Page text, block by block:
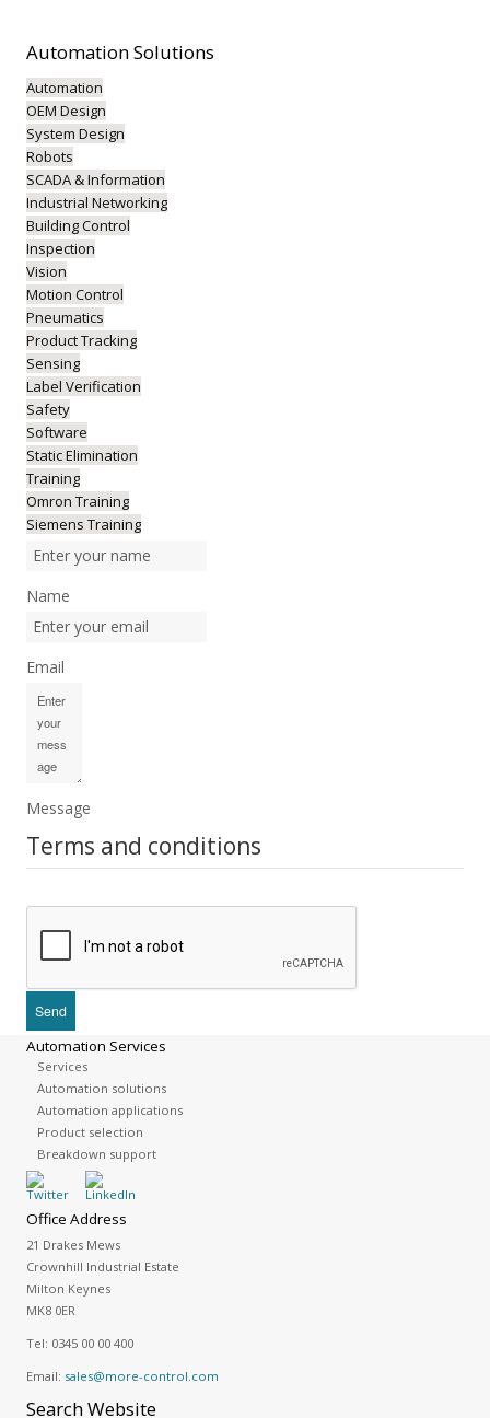
AutomationSolutions
Automation
OEM Design
System Design
Robots
SCADA & Information
Industrial Networking
Building Control
Inspection
Vision
Motion Control
Pneumatics
Product Tracking
Sensing
Label Verification
Safety
Software
Static Elimination
Training
Omron Training
Siemens Training
Name
Email
Message
Terms and conditions
Automation Services
Services
Automation solutions
Automation applications
Product selection
Breakdown support
Office Address
21 Drakes Mews
Crownhill Industrial Estate
Milton Keynes
MK8 0ER
Tel: 0345 00 00 400
Email: sales@more-control.com
SearchWebsite